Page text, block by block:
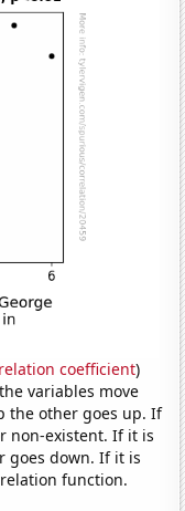
coefficient)
variables move
the other goes up. If
non-existent. If it is
goes down. If it is
function.